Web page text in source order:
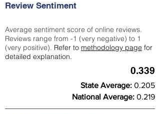
Review Sentiment
Average sentiment score of online reviews.
Reviews range from -1 (very negative) to 1
(very positive). Refer to methodology page for
detailed explanation.
0.339
State Average: 0.205
National Average: 0.219